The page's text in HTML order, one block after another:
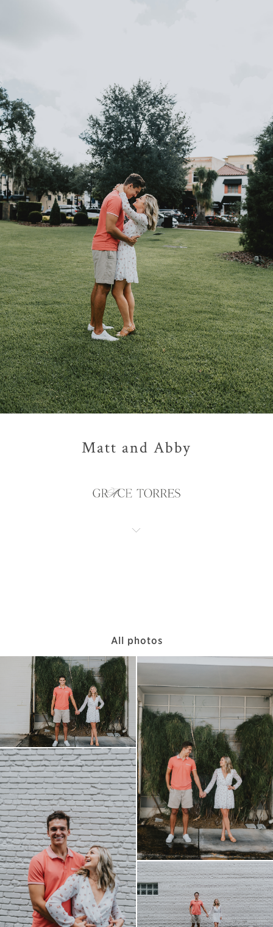
Matt and Abby
All photos